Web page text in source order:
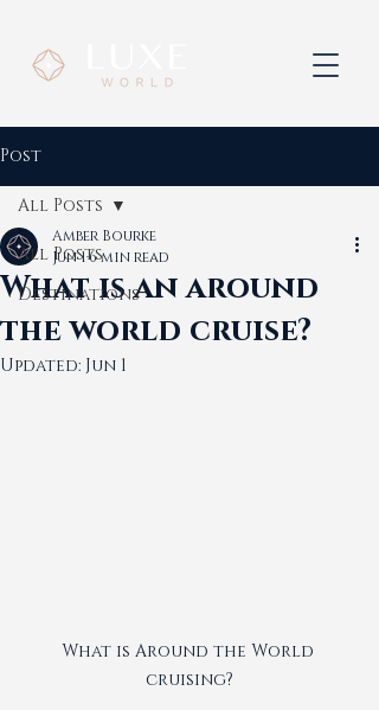
Post
All Posts
Destinations
All Posts
What is an around
the world cruise?
Amber Bourke
Jun 16 min read
Updated: Jun 1
What is Around the World
cruising?